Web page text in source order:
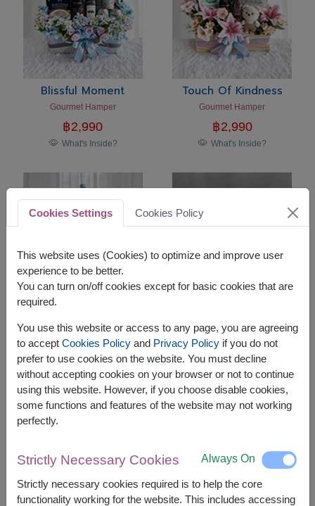
Blissful Moment
Gourmet Hamper
฿2,990
What's Inside?
Touch Of Kindness
Gourmet Hamper
฿2,990
What's Inside?
Teddy Bear Gift Set
2,290
What's Inside?
Premium Gourmet Gift Basket
฿ 2,590
What's Inside?
+
Cookies Settings Cookies Policy
This website uses (Cookies) to optimize and improve user
experience to be better.
You can turn on/off cookies except for basic cookies that are
required.
You use this website or access to any page, you are agreeing
to accept Cookies Policyand Privacy Policyif you do not
prefer to use cookies on the website. You must decline
without accepting cookies on your browser or not to continue
using this website. However, if you choose disable cookies,
some functions and features of the website may not working
perfectly.
Strictly Necessary Cookies Always On
Strictly necessary cookies required is to help the core
functionality working for the website. This includes accessing